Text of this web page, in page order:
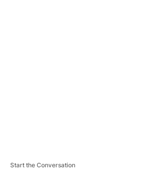
Start the Conversation